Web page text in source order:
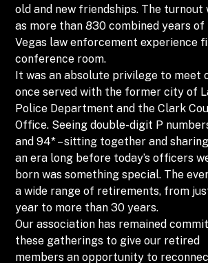
old and new friendships. The turnout
as more than 830 combined years of
Vegas law enforcement experience
conference room.
It was an absolute privilege to meet
once served with the former city of
Police Department and the Clark
Office. Seeing double-digit P
and 94* – sitting together and
an era long before today’s officers
born was something special. The
a wide range of retirements, from
year to more than 30 years.
Our association has remained
these gatherings to give our retired
members an opportunity to